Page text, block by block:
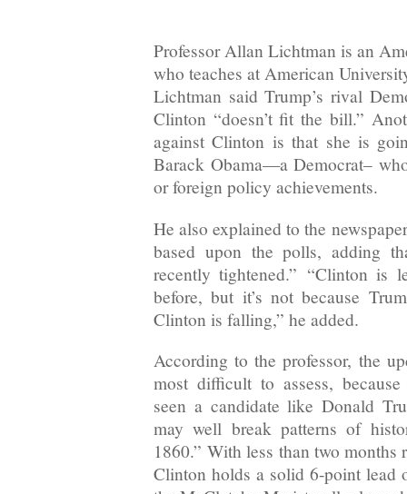
Professor Allan Lichtman is an
who teaches at American
Lichtman said Trump’s rival
Clinton “doesn’t fit the bill.”
against Clinton is that she is
Barack Obama—a Democrat–
or foreign policy achievements.
He also explained to the
based upon the polls, adding
recently tightened.” “Clinton is
before, but it’s not because
Clinton is falling,” he added.
According to the professor, the
most difficult to assess,
seen a candidate like Donald
may well break patterns of
1860.” With less than two months
Clinton holds a solid 6-point lead